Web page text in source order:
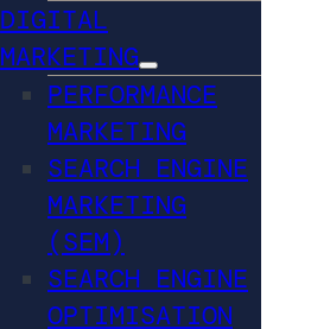
DIGITAL
MARKETING
PERFORMANCE
MARKETING
SEARCH ENGINE
MARKETING
(SEM)
SEARCH ENGINE
OPTIMISATION